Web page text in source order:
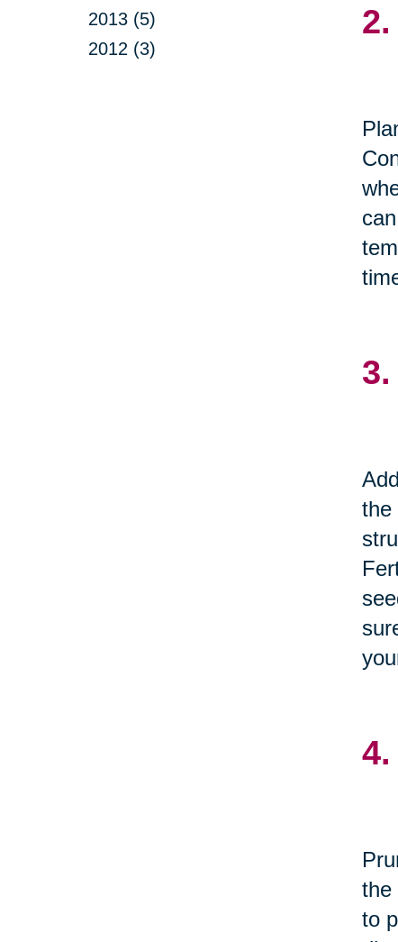
2013 (5)
2012 (3)
the
the
to